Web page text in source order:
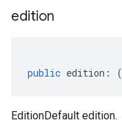
edition
public edition : (
EditionDefault edition.